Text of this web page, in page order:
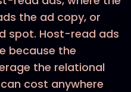
the ad copy, or
spot. Host-read ads
because the
the relational
cost anywhere